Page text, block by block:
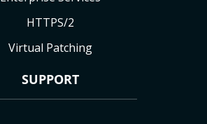
HTTPS/2
Virtual Patching
SUPPORT